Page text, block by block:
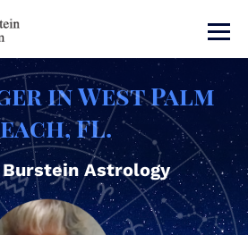
in West Palm
FL.
Astrology